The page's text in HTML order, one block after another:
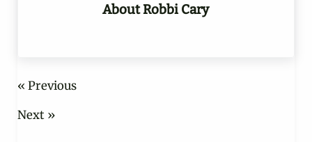
AboutRobbi Cary
« Previous
Next »